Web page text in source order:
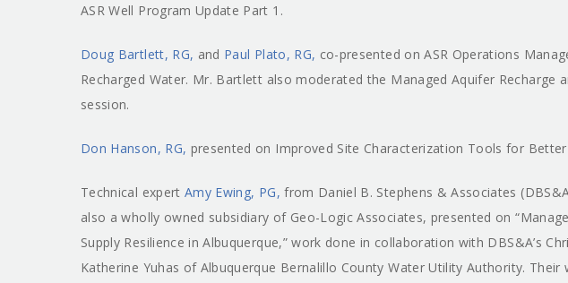
ASR Well Program Update Part 1.
Doug Bartlett, RG, and Paul Plato, RG, co-presented on ASR Operations
Recharged Water. Mr. Bartlett also moderated the Managed Aquifer Recharge
session.
Don Hanson, RG, presented on Improved Site Characterization Tools for Better
Technical expert Amy Ewing, PG, from Daniel B. Stephens & Associates
also a wholly owned subsidiary of Geo-Logic Associates, presented on
Supply Resilience in Albuquerque,” work done in collaboration with DBS&A’s
Katherine Yuhas of Albuquerque Bernalillo County Water Utility Authority.